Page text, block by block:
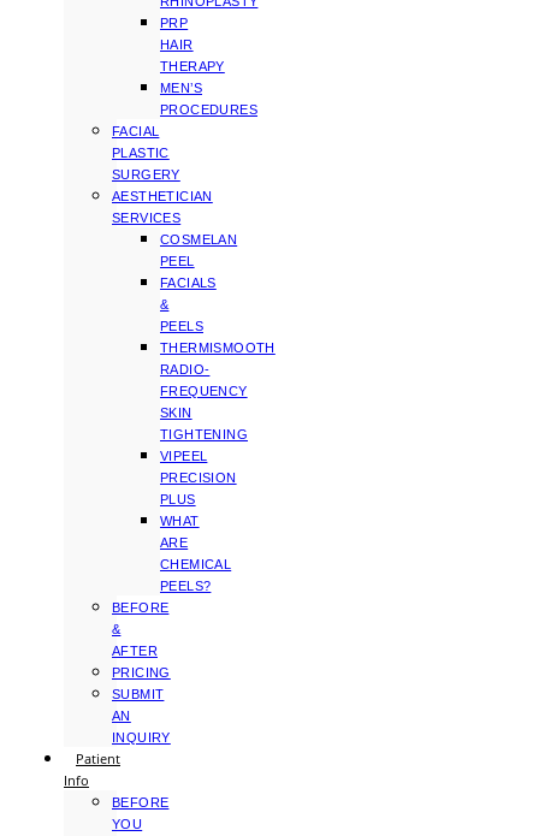
PRP
HAIR
THERAPY
MEN’S
PROCEDURES
FACIAL
PLASTIC
SURGERY
AESTHETICIAN
SERVICES
COSMELAN
PEEL
FACIALS
&
PEELS
THERMISMOOTH
RADIO-
FREQUENCY
SKIN
TIGHTENING
VIPEEL
PRECISION
PLUS
WHAT
ARE
CHEMICAL
PEELS?
BEFORE
&
AFTER
PRICING
SUBMIT
AN
INQUIRY
Patient
Info
BEFORE
YOU